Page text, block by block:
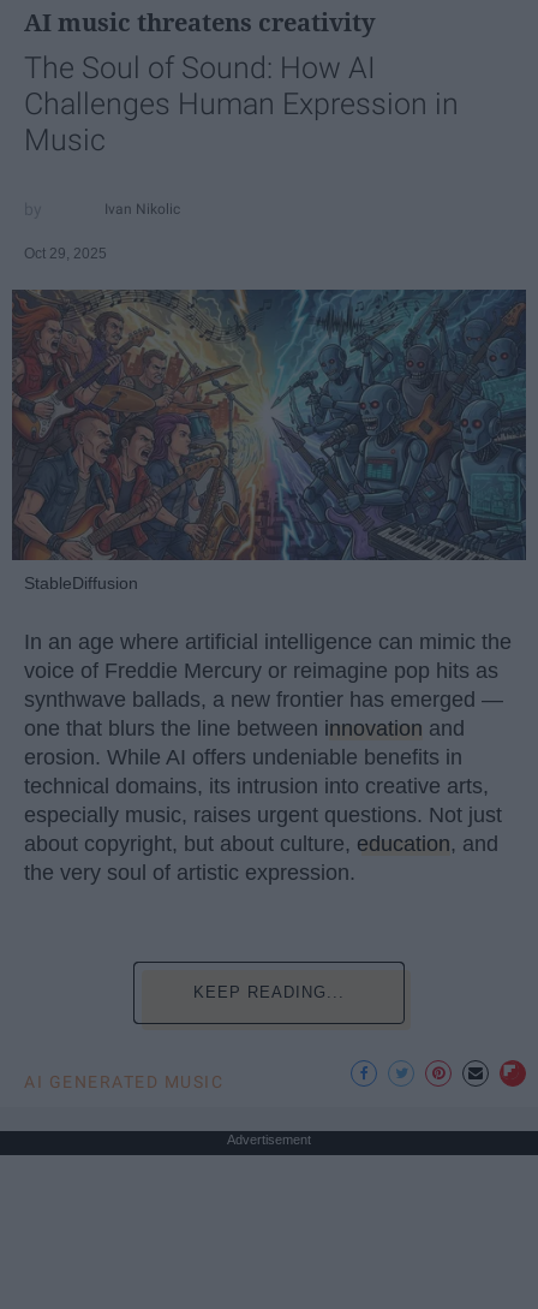
AI music threatens creativity
The Soul of Sound: How AI
Challenges Human Expression in
Music
Ivan Nikolic
Oct 29, 2025
StableDiffusion
In an age where artificial intelligence can mimic the
voice of Freddie Mercury or reimagine pop hits as
synthwave ballads, a new frontier has emerged —
one that blurs the line between innovation and
erosion. While AI offers undeniable benefits in
technical domains, its intrusion into creative arts,
especially music, raises urgent questions. Not just
about copyright, but about culture, education, and
the very soul of artistic expression.
KEEP READING...
AI GENERATED MUSIC
Advertisement